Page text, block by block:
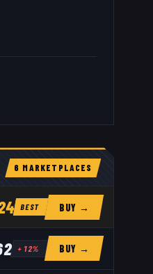
6 MARKETPLACES
BEST BUY →
+ 12% BUY →